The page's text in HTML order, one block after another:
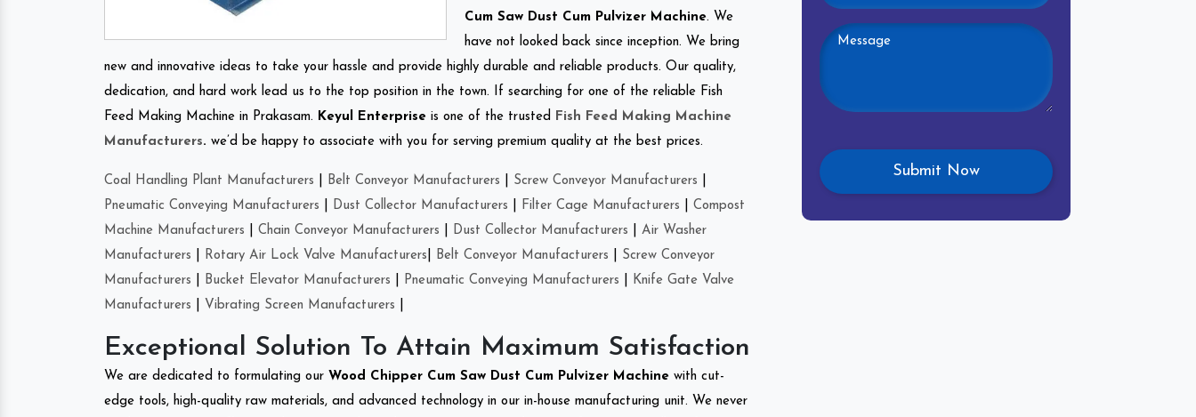
Cum Saw Dust Cum Pulvizer Machine. We
have not looked back since inception. We bring
new and innovative ideas to take your hassle and provide highly durable and reliable products. Our quality,
dedication, and hard work lead us to the top position in the town. If searching for one of the reliable Fish
Feed Making Machine in Prakasam. Keyul Enterprise is one of the trusted
Fish Feed Making Machine
Manufacturers. we’d be happy to associate with you for serving premium quality at the best prices.
Coal Handling Plant Manufacturers Belt Conveyor Manufacturers Screw Conveyor Manufacturers
Pneumatic Conveying Manufacturers
Dust Collector Manufacturers Filter Cage Manufacturers
Compost
Machine Manufacturers
Chain Conveyor Manufacturers Dust Collector Manufacturers
Air Washer
Manufacturers
Rotary Air Lock Valve Manufacturers Belt Conveyor Manufacturers
Screw Conveyor
Manufacturers
Bucket Elevator Manufacturers Pneumatic Conveying Manufacturers
Knife Gate Valve
Manufacturers
Vibrating Screen Manufacturers
Exceptional Solution To Attain Maximum Satisfaction
We are dedicated to formulating our Wood Chipper Cum Saw Dust Cum Pulvizer Machine with cut-
edge tools, high-quality raw materials, and advanced technology in our in-house manufacturing unit. We never